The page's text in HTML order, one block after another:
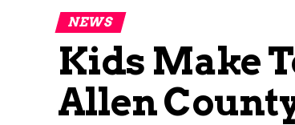
NEWS
Kids Make
Allen